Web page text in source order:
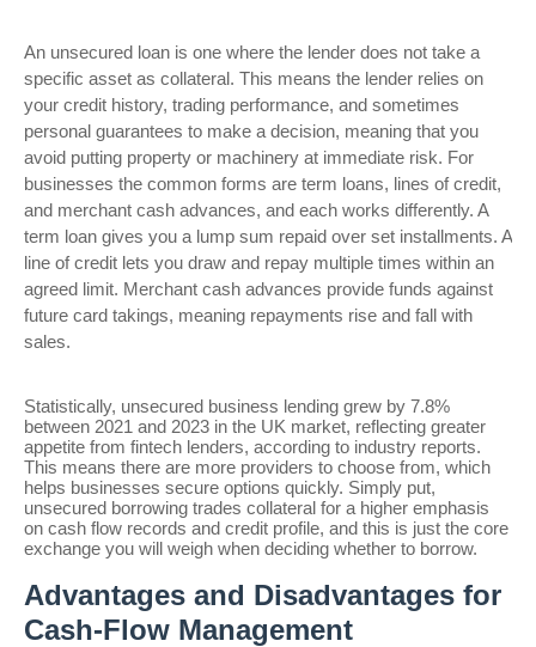
An unsecured loan is one where the lender does not take a
specific asset as collateral. This means the lender relies on
your credit history, trading performance, and sometimes
personal guarantees to make a decision, meaning that you
avoid putting property or machinery at immediate risk. For
businesses the common forms are term loans, lines of credit,
and merchant cash advances, and each works differently. A
term loan gives you a lump sum repaid over set installments. A
line of credit lets you draw and repay multiple times within an
agreed limit. Merchant cash advances provide funds against
future card takings, meaning repayments rise and fall with
sales.
Statistically, unsecured business lending grew by 7.8%
between 2021 and 2023 in the UK market, reflecting greater
appetite from fintech lenders, according to industry reports.
This means there are more providers to choose from, which
helps businesses secure options quickly. Simply put,
unsecured borrowing trades collateral for a higher emphasis
on cash flow records and credit profile, and this is just the core
exchange you will weigh when deciding whether to borrow.
Advantages and Disadvantages for
Cash-Flow Management